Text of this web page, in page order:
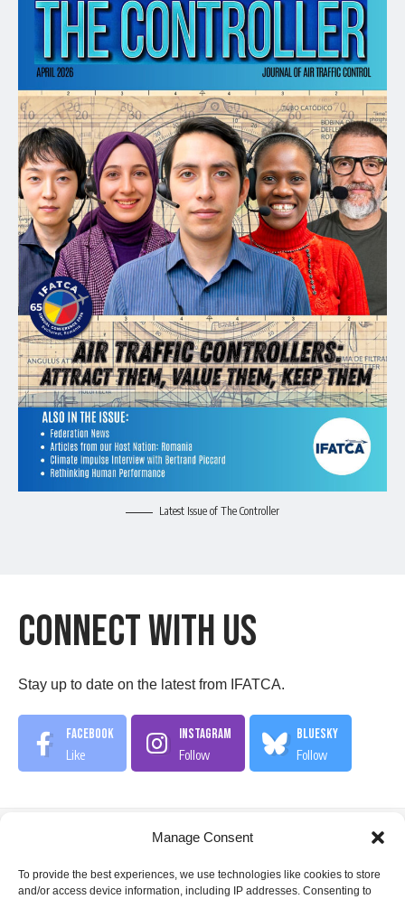
Manage Consent
To provide the best experiences, we use technologies like cookies to store
and/or access device information, including IP addresses. Consenting to
Latest Issue of The Controller
Connect With US
Stay up to date on the latest from IFATCA.
Facebook
Like
Instagram
Follow
Bluesky
Follow
360 Rue Saint-Jacques, Suite 2002, Montreal, Quebec,